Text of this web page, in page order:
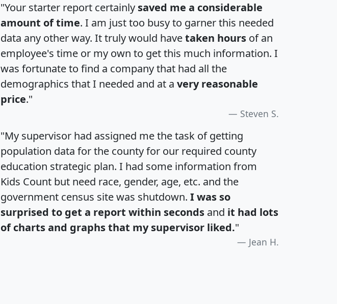
"Your starter report certainly saved me a considerable
amount of time. I am just too busy to garner this needed
data any other way. It truly would havetaken hours of an
employee's time or my own to get this much information. I
was fortunate to find a company that had all the
demographics that I needed and at a very reasonable
price."
Steven S.
"My supervisor had assigned me the task of getting
population data for the county for our required county
education strategic plan. I had some information from
Kids Count but need race, gender, age, etc. and the
government census site was shutdown. I was so
surprised to get a report within seconds and it had lots
of charts and graphs that my supervisor liked."
Jean H.